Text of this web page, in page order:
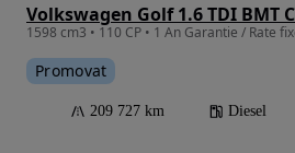
Volkswagen Golf 1.6 TDI BMT
Promovat
209 727 km Diesel